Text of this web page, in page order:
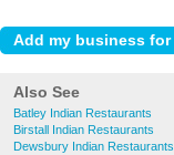
Also See
Batley Indian Restaurants
Birstall Indian Restaurants
Dewsbury Indian Restaurants